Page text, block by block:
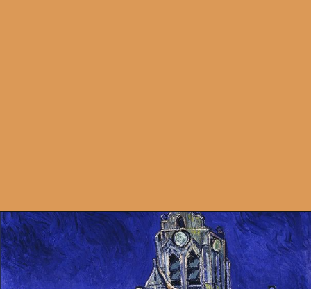
Openinghttps://artincontext.org/types-of-visual-art/